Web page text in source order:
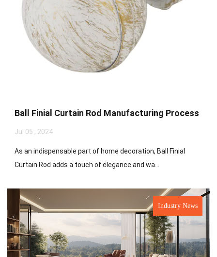
Ball Finial Curtain Rod Manufacturing Process
Jul 05 , 2024
As an indispensable part of home decoration, Ball Finial
Curtain Rod adds a touch of elegance and wa...
Industry News